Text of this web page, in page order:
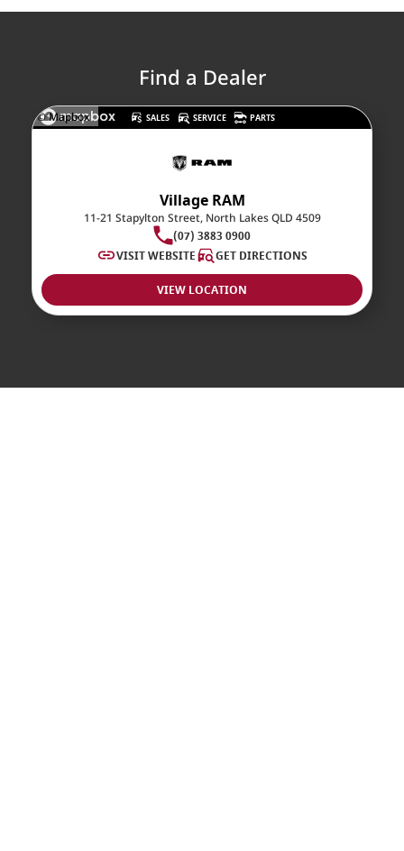
GMC
Fleet
Find a Dealer
© Mapbox SALES SERVICE PARTS
Village RAM
11-21 Stapylton Street, North Lakes QLD 4509
(07) 3883 0900
VISIT WEBSITE
GET DIRECTIONS
VIEW LOCATION